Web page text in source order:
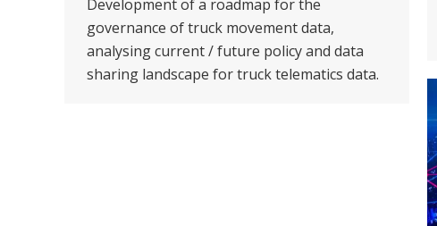
Development of a roadmap for the
governance of truck movement data,
analysing current / future policy and data
sharing landscape for truck telematics data.